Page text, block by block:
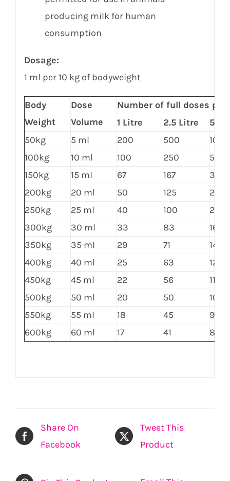
producing milk for human
consumption
Dosage:
1 ml per 10 kg of bodyweight
Body
Weight
Dose
Volume
Number of full doses per
1 Litre
2.5 Litre
5
50kg
5 ml 200 500
1000
100kg
10 ml 100 250
500
150kg
15 ml 67 167
333
200kg
20 ml 50 125
250
250kg
25 ml 40 100
200
300kg
30 ml 33 83
167
350kg
35 ml 29 71
143
400kg
40 ml 25 63
125
450kg
45 ml 22 56
111
500kg
50 ml 20 50
100
550kg
55 ml 18 45
91
600kg
60 ml 17 41 83
Share On
Facebook
Tweet This
Product